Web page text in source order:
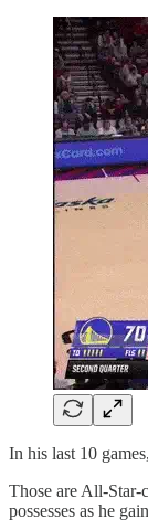
In his last 10
Those are All-Star-
possesses as he